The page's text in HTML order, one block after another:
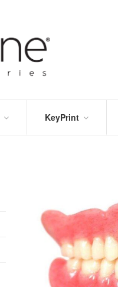
KeyPrint
FAQ